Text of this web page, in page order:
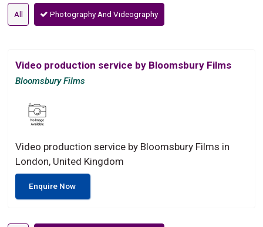
All Photography And Videography
Video production service by Bloomsbury Films
Bloomsbury Films
Video production service by Bloomsbury Films in
London, United Kingdom
Enquire Now